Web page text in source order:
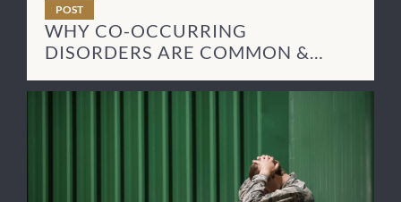
POST
WHY CO-OCCURRING
DISORDERS ARE COMMON &